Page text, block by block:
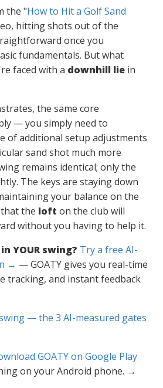
the "How to Hit a Golf Sand
hitting shots out of the
once you
fundamentals. But what
faced with a downhill lie in
the same core
— you simply need to
of additional setup adjustments
sand shot much more
remains identical; only the
The keys are staying down
your balance on the
the loft on the club will
without you having to help it.
YOUR swing? Try a free AI-
→ — GOATY gives you real-time
tracking, and instant feedback
— the 3 AI-measured gates
GOATY on Google Play
on your Android phone. →